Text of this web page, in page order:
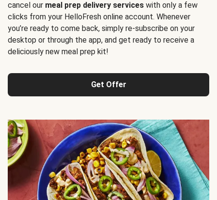
cancel our meal prep delivery services with only a few
clicks from your HelloFresh online account. Whenever
you’re ready to come back, simply re-subscribe on your
desktop or through the app, and get ready to receive a
deliciously new meal prep kit!
Get Offer